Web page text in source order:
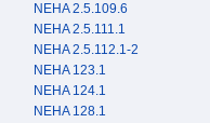
NEHA 2.5.109.6
NEHA 2.5.111.1
NEHA 2.5.112.1-2
NEHA 123.1
NEHA 124.1
NEHA 128.1